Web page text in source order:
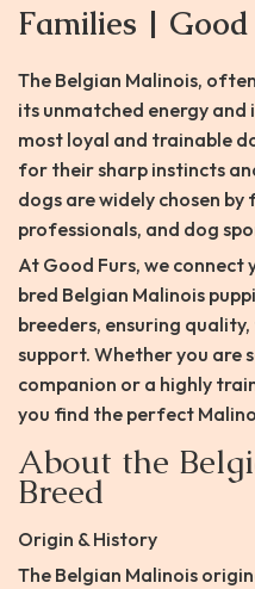
Families | Good
The Belgian Malinois,
its unmatched energy
most loyal and trainable
for their sharp instincts
dogs are widely chosen
professionals, and dog
At Good Furs, we
bred Belgian Malinois
breeders, ensuring
support. Whether you are
companion or a highly
you find the perfect
About the
Breed
Origin & History
The Belgian Malinois